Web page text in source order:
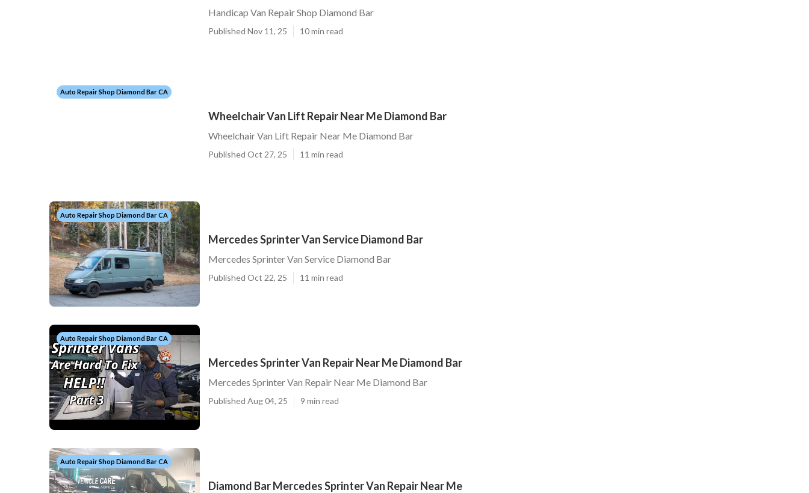
Handicap Van Repair Shop Diamond Bar
Published Nov 11, 25 10 min read
Auto Repair Shop Diamond Bar CA
Wheelchair Van Lift Repair Near Me Diamond Bar
Wheelchair Van Lift Repair Near Me Diamond Bar
Published Oct 27, 25 11 min read
Auto Repair Shop Diamond Bar CA
Mercedes Sprinter Van Service Diamond Bar
Mercedes Sprinter Van Service Diamond Bar
Published Oct 22, 25 11 min read
Auto Repair Shop Diamond Bar CA
Mercedes Sprinter Van Repair Near Me Diamond Bar
Mercedes Sprinter Van Repair Near Me Diamond Bar
Published Aug 04, 25 9 min read
Auto Repair Shop Diamond Bar CA
Diamond Bar Mercedes Sprinter Van Repair Near Me